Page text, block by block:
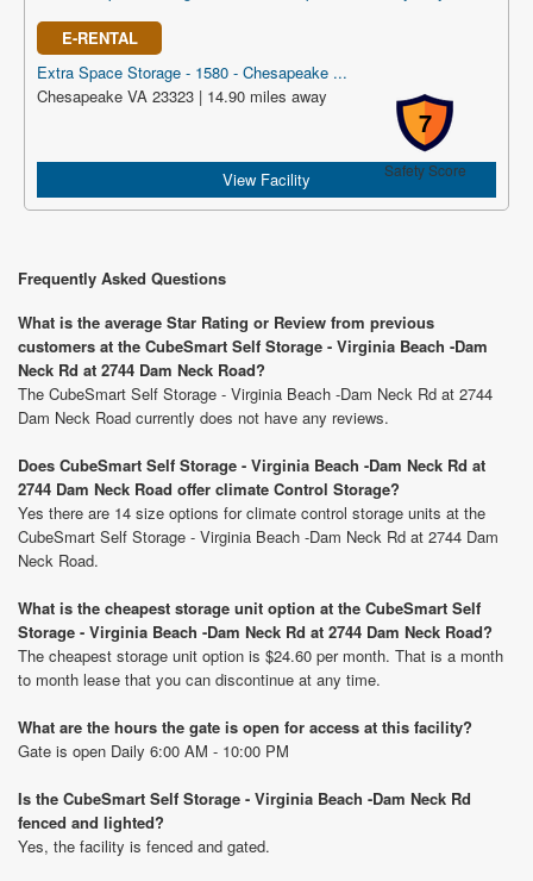
E-RENTAL
Extra Space Storage - 1580 - Chesapeake ...
7
Safety Score
Chesapeake VA 23323 | 14.90 miles away
View Facility
Frequently Asked Questions
What is the average Star Rating or Review from previous
customers at the CubeSmart Self Storage - Virginia Beach -Dam
Neck Rd at 2744 Dam Neck Road?
The CubeSmart Self Storage - Virginia Beach -Dam Neck Rd at 2744
Dam Neck Road currently does not have any reviews.
Does CubeSmart Self Storage - Virginia Beach -Dam Neck Rd at
2744 Dam Neck Road offer climate Control Storage?
Yes there are 14 size options for climate control storage units at the
CubeSmart Self Storage - Virginia Beach -Dam Neck Rd at 2744 Dam
Neck Road.
What is the cheapest storage unit option at the CubeSmart Self
Storage - Virginia Beach -Dam Neck Rd at 2744 Dam Neck Road?
The cheapest storage unit option is $24.60 per month. That is a month
to month lease that you can discontinue at any time.
What are the hours the gate is open for access at this facility?
Gate is open Daily 6:00 AM - 10:00 PM
Is the CubeSmart Self Storage - Virginia Beach -Dam Neck Rd
fenced and lighted?
Yes, the facility is fenced and gated.